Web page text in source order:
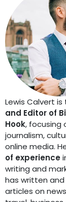
Lewis Calvert is
and Editor of
Hook, focusing
journalism,
online media.
of experience
writing and
has written
articles on